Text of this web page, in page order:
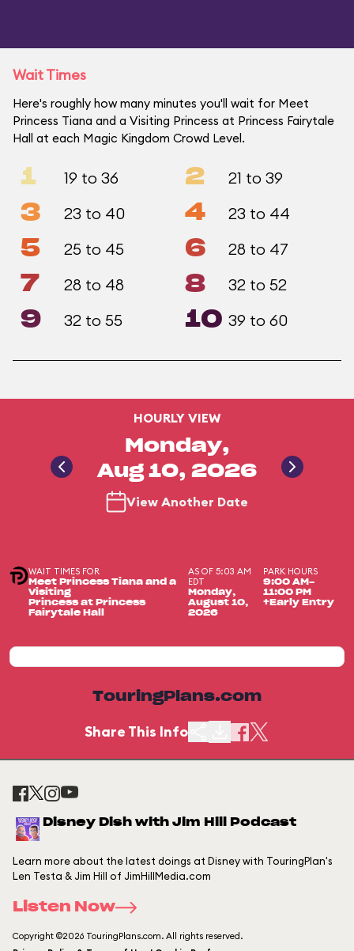
Wait Times
Here's roughly how many minutes you'll wait for Meet
Princess Tiana and a Visiting Princess at Princess Fairytale
Hall at each Magic Kingdom Crowd Level.
1 19 to 36 2 21 to 39
3 23 to 40 4 23 to 44
5 25 to 45 6 28 to 47
7 28 to 48 8 32 to 52
9 32 to 55 10 39 to 60
HOURLY VIEW
Monday,
Aug 10, 2026
View Another Date
WAIT TIMES FOR
Meet Princess Tiana and a
Visiting
Princess at Princess
Fairytale Hall
AS OF 5:03 AM
EDT
Monday,
August 10,
2026
PARK HOURS
9:00 AM-
11:00 PM
+Early Entry
TouringPlans.com
Share This Info
Disney Dish with Jim Hill Podcast
Learn more about the latest doings at Disney with TouringPlan's
Len Testa & Jim Hill of JimHillMedia.com
Listen Now
Copyright ©2026 TouringPlans.com. All rights reserved.